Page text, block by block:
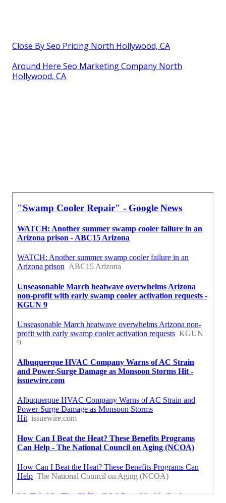
Close By Seo Pricing North Hollywood, CA
Around Here Seo Marketing Company North
Hollywood, CA